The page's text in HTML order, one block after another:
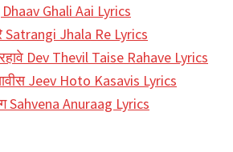
Ghali Aai Lyrics
Satrangi Jhala Re Lyrics
Dev Thevil Taise Rahave Lyrics
Jeev Hoto Kasavis Lyrics
Sahvena Anuraag Lyrics